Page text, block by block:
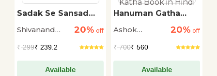
Sadak Se Sansad
Shivanand
20% off
₹299₹ 239.2
Available
Hanuman Gatha
Sampuran Jeevan
Spiritual Hanuman
Katha Book in Hindi
Ashok
20% off
₹700₹ 560
Available